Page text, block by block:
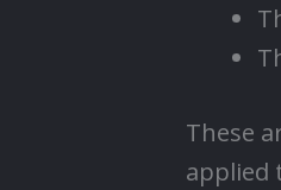
These
applied